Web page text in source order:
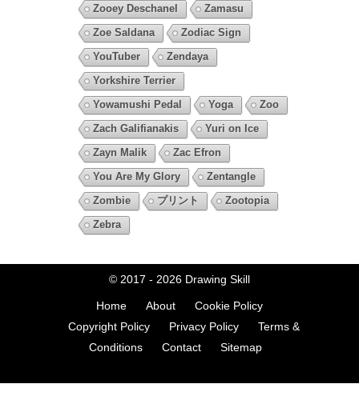
Zooey Deschanel
Zamasu
Zoe Saldana
Zodiac Sign
YouTuber
Zendaya
Yorkshire Terrier
Yowamushi Pedal
Yoga
Zoo
Zach Galifianakis
Yuri on Ice
Zayn Malik
Zac Efron
You Are My Glory
Zentangle
Zombie
プリント
Zootopia
Zebra
© 2017 - 2026 Drawing Skill
Home About
Cookie Policy
Copyright Policy
Privacy Policy
Terms &
Conditions
Contact Sitemap